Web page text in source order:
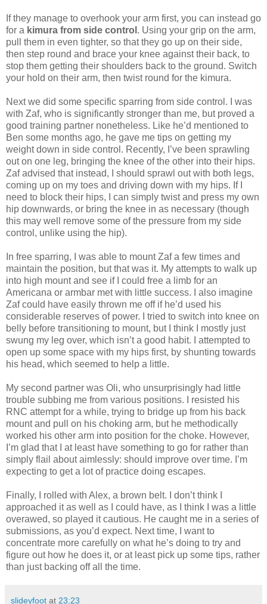
If they manage to overhook your arm first, you can instead go
for a kimura from side control . Using your grip on the arm,
pull them in even tighter, so that they go up on their side,
then step round and brace your knee against their back, to
stop them getting their shoulders back to the ground. Switch
your hold on their arm, then twist round for the kimura.
Next we did some specific sparring from side control. I was
with Zaf, who is significantly stronger than me, but proved a
good training partner nonetheless. Like he’d mentioned to
Ben some months ago, he gave me tips on getting my
weight down in side control. Recently, I’ve been sprawling
out on one leg, bringing the knee of the other into their hips.
Zaf advised that instead, I should sprawl out with both legs,
coming up on my toes and driving down with my hips. If I
need to block their hips, I can simply twist and press my own
hip downwards, or bring the knee in as necessary (though
this may well remove some of the pressure from my side
control, unlike using the hip).
In free sparring, I was able to mount Zaf a few times and
maintain the position, but that was it. My attempts to walk up
into high mount and see if I could free a limb for an
Americana or armbar met with little success. I also imagine
Zaf could have easily thrown me off if he’d used his
considerable reserves of power. I tried to switch into knee on
belly before transitioning to mount, but I think I mostly just
swung my leg over, which isn’t a good habit. I attempted to
open up some space with my hips first, by shunting towards
his head, which seemed to help a little.
My second partner was Oli, who unsurprisingly had little
trouble subbing me from various positions. I resisted his
RNC attempt for a while, trying to bridge up from his back
mount and pull on his choking arm, but he methodically
worked his other arm into position for the choke. However,
I’m glad that I at least have something to go for rather than
simply flail about aimlessly: should improve over time. I’m
expecting to get a lot of practice doing escapes.
Finally, I rolled with Alex, a brown belt. I don’t think I
approached it as well as I could have, as I think I was a little
overawed, so played it cautious. He caught me in a series of
submissions, as you’d expect. Next time, I want to
concentrate more carefully on what he’s doing to try and
figure out how he does it, or at least pick up some tips, rather
than just backing off all the time.
slideyfoot at 23:23